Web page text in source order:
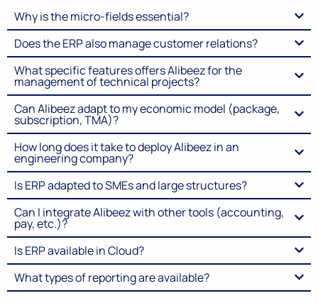
Why is the micro-fields essential?
Does the ERP also manage customer relations?
What specific features offers Alibeez for the
management of technical projects?
Can Alibeez adapt to my economic model (package,
subscription, TMA)?
How long does it take to deploy Alibeez in an
engineering company?
Is ERP adapted to SMEs and large structures?
Can I integrate Alibeez with other tools (accounting,
pay, etc.)?
Is ERP available in Cloud?
What types of reporting are available?